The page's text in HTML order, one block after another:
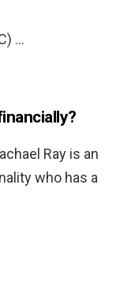
…
Ray is an
who has a